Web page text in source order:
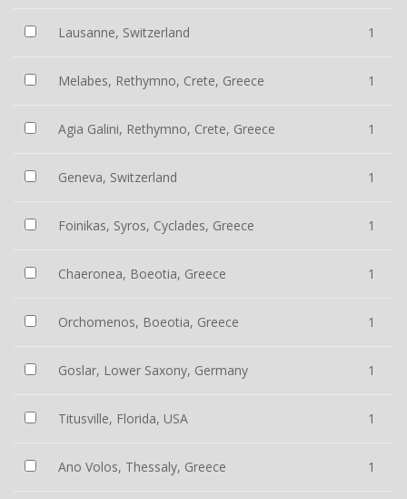
Lausanne, Switzerland 1
Melabes, Rethymno, Crete, Greece 1
Agia Galini, Rethymno, Crete, Greece 1
Geneva, Switzerland 1
Foinikas, Syros, Cyclades, Greece 1
Chaeronea, Boeotia, Greece 1
Orchomenos, Boeotia, Greece 1
Goslar, Lower Saxony, Germany 1
Titusville, Florida, USA 1
Ano Volos, Thessaly, Greece 1